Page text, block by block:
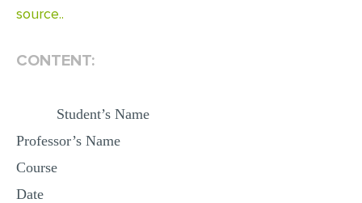
source..
CONTENT:
Student’s Name
Professor’s Name
Course
Date